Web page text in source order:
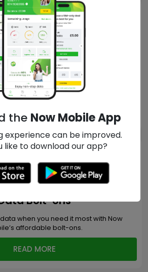
the Now Mobile App
experience can be improved.
like to download our app?
PAYG Plans
affordable PAYG plans from Now Mobile
start from just 10p.
Bolt-ons
when you need it most with Now
affordable bolt-ons.
READ MORE